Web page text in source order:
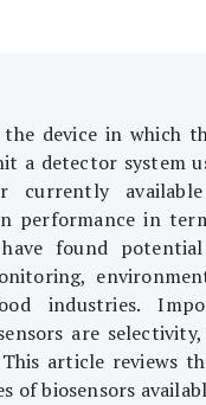
device in which
a detector system
currently available
performance in
have found
industries.
are
article reviews
of biosensors